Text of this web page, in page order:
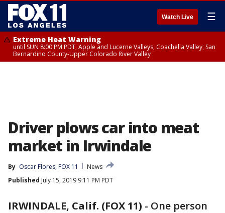
Watch Live ☰
Extreme Heat Warning
until SUN 8:00 PM PDT, Apple and Lucerne Valleys, Coachella Valley, San
Bernardino County-Upper Colorado River Valley
Driver plows car into meat
market in Irwindale
By Oscar Flores, FOX 11
News
Published July 15, 2019 9:11 PM PDT
IRWINDALE, Calif. (FOX 11) - One person